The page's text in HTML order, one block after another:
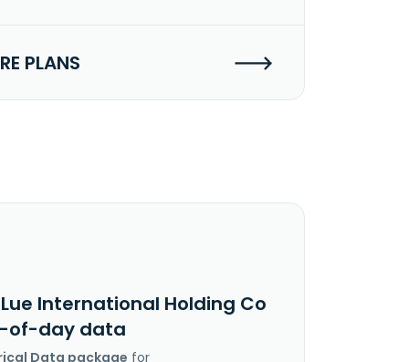
PLANS
International Holding Co
of-day data
Data package for